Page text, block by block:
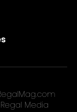
Media